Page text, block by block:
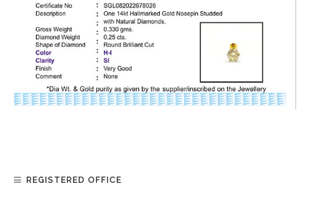
REGISTERED OFFICE